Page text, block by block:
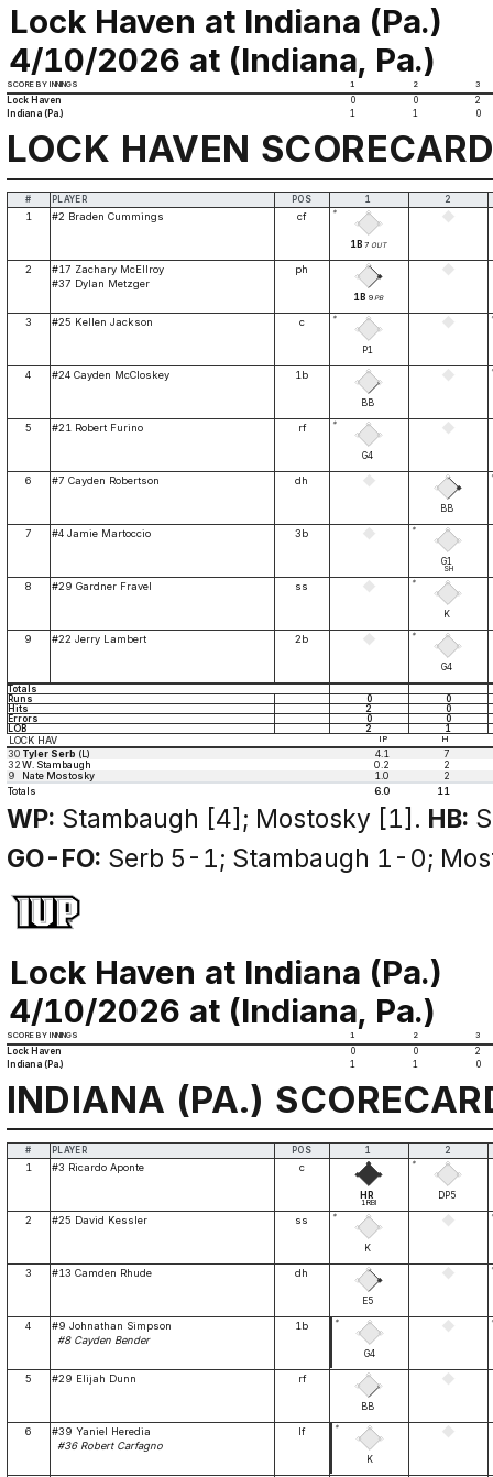
Lock Haven at Indiana (Pa.)
4/10/2026 at (Indiana, Pa.)
SCORE BY INNINGS 1 2 3
Lock Haven 0 0
2
Indiana (Pa.)
1 1 0
LOCK HAVEN
# PLAYER POS 1 2
1 #2 Braden Cummings cf *
1B 7 OUT
2
#17 Zachary McEllroy
#37 Dylan Metzger
ph
1B 9PB
3 #25 Kellen Jackson c *
P1
4 #24 Cayden McCloskey 1b
BB
5 #21 Robert Furino rf *
G4
6 #7 Cayden Robertson dh
BB
7 #4 Jamie Martoccio 3b *
G1
SH
8 #29 Gardner Fravel ss *
K
9 #22 Jerry Lambert 2b *
G4
Totals
Runs
0
0
Hits
2
0
Errors
0
0
LOB
2 1
LOCK HAV IP H
30 Tyler Serb (L) 4.1
7
32W. Stambaugh 0.2
2
9
Nate Mostosky 1.0
2
Totals
6.0 11
WP: Stambaugh [4]; Mostosky [1]. HB:
GO-FO: Serb 5-1; Stambaugh 1-0;
Lock Haven at Indiana (Pa.)
4/10/2026 at (Indiana, Pa.)
SCORE BY INNINGS 1 2 3
Lock Haven 0 0
2
Indiana (Pa.)
1 1 0
INDIANA (PA.)
# PLAYER POS 1 2
1 #3 Ricardo Aponte c
HR
1RBI
*
DP5
2 #25 David Kessler ss *
K
3 #13 Camden Rhude dh
E5
4
#9 Johnathan Simpson
#8 Cayden Bender
1b *
G4
5 #29 Elijah Dunn rf
BB
6
#39 Yaniel Heredia
#36 Robert Carfagno
lf *
K